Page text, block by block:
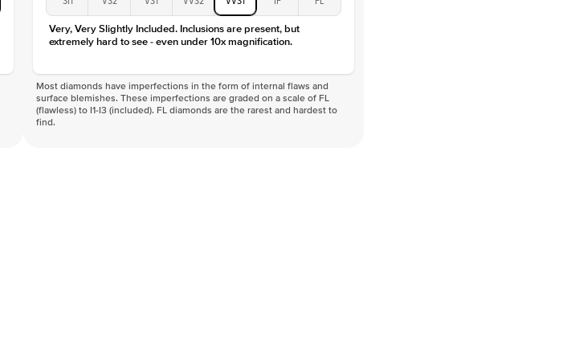
Very, Very Slightly Included. Inclusions are present, but
extremely hard to see - even under 10x magnification.
Most diamonds have imperfections in the form of internal flaws and
surface blemishes. These imperfections are graded on a scale of FL
(flawless) to I1-I3 (included). FL diamonds are the rarest and hardest to
find.